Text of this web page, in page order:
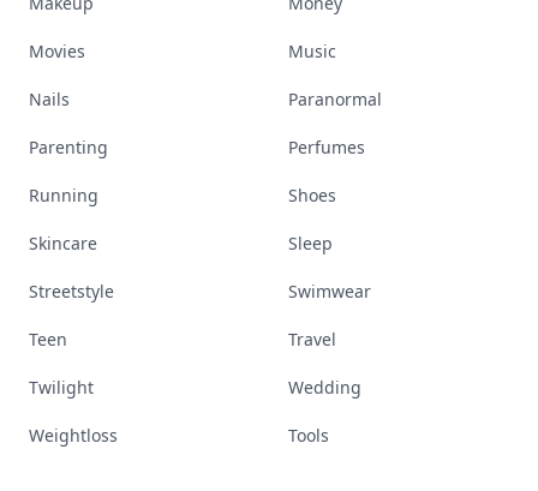
Movies Music
Nails Paranormal
Parenting Perfumes
Running Shoes
Skincare Sleep
Streetstyle Swimwear
Teen Travel
Twilight Wedding
Weightloss Tools